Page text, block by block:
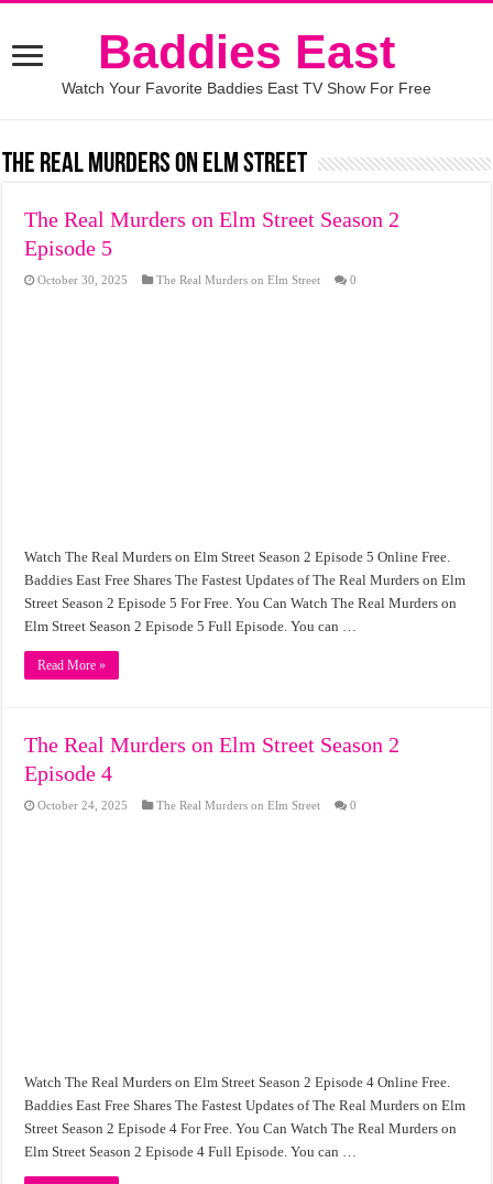
Baddies East
Watch Your Favorite Baddies East TV Show For Free
The Real Murders on Elm Street
The Real Murders on Elm Street Season 2
Episode 5
October 30, 2025 The Real Murders on Elm Street 0
Watch The Real Murders on Elm Street Season 2 Episode 5 Online Free.
Baddies East Free Shares The Fastest Updates of The Real Murders on Elm
Street Season 2 Episode 5 For Free. You Can Watch The Real Murders on
Elm Street Season 2 Episode 5 Full Episode. You can …
Read More »
The Real Murders on Elm Street Season 2
Episode 4
October 24, 2025 The Real Murders on Elm Street 0
Watch The Real Murders on Elm Street Season 2 Episode 4 Online Free.
Baddies East Free Shares The Fastest Updates of The Real Murders on Elm
Street Season 2 Episode 4 For Free. You Can Watch The Real Murders on
Elm Street Season 2 Episode 4 Full Episode. You can …